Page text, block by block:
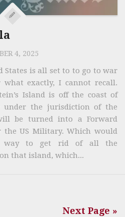
4, 2025
States is all set to to go to war
what exactly, I cannot recall.
Island is off the coast of
under the jurisdiction of the
be turned into a Forward
the US Military. Which would
way to get rid of all the
that island, which...
Next Page »